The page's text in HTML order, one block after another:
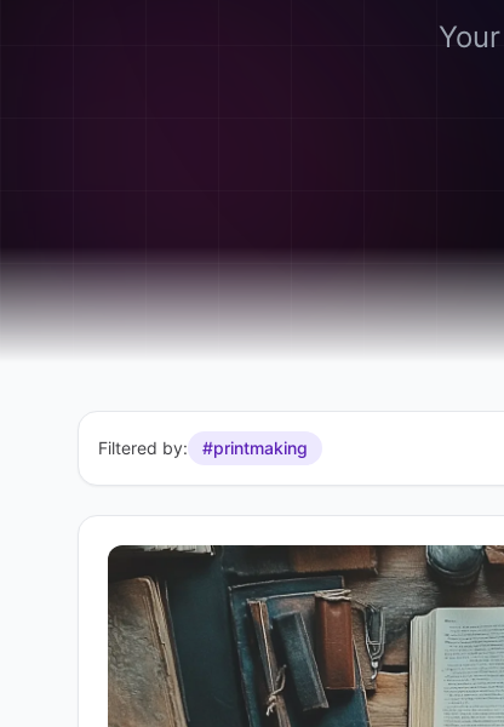
Filtered by: #printmaking